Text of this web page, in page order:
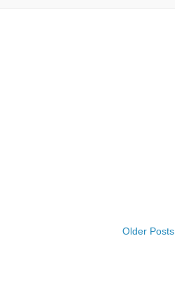
Older Posts